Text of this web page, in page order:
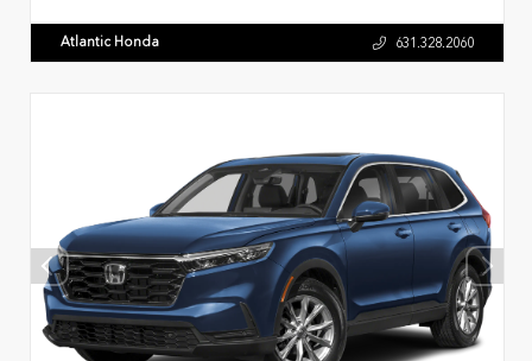
Atlantic Honda 631.328.2060